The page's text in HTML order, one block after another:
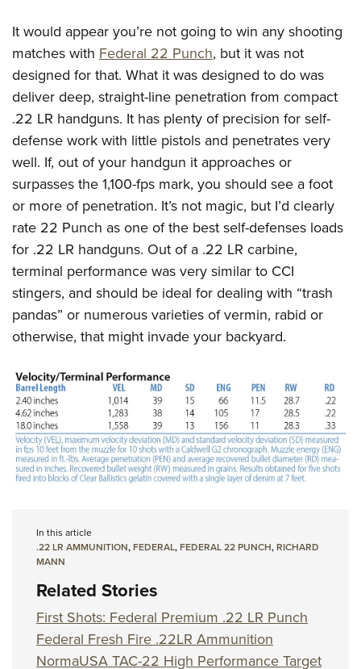
It would appear you’re not going to win any shooting
matches with Federal 22 Punch, but it was not
designed for that. What it was designed to do was
deliver deep, straight-line penetration from compact
.22 LR handguns. It has plenty of precision for self-
defense work with little pistols and penetrates very
well. If, out of your handgun it approaches or
surpasses the 1,100-fps mark, you should see a foot
or more of penetration. It’s not magic, but I’d clearly
rate 22 Punch as one of the best self-defenses loads
for .22 LR handguns. Out of a .22 LR carbine,
terminal performance was very similar to CCI
stingers, and should be ideal for dealing with “trash
pandas” or numerous varieties of vermin, rabid or
otherwise, that might invade your backyard.
In this article
.22 LR AMMUNITION,FEDERAL,FEDERAL 22 PUNCH,RICHARD
MANN
Related Stories
First Shots: Federal Premium .22 LR Punch
Federal Fresh Fire .22LR Ammunition
NormaUSA TAC-22 High Performance Target